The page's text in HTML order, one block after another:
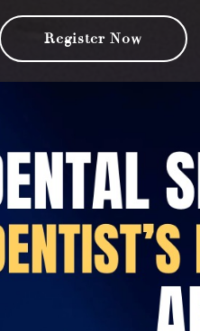
Register Now